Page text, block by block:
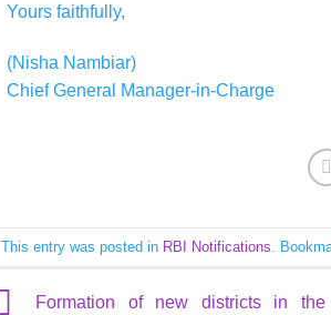
Yours faithfully,
(Nisha Nambiar)
Chief General Manager-in-Charge
This entry was posted in RBI Notifications .
Formation of new districts in